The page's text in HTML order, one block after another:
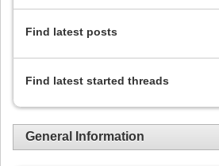
Find latest posts
Find latest started threads
General Information